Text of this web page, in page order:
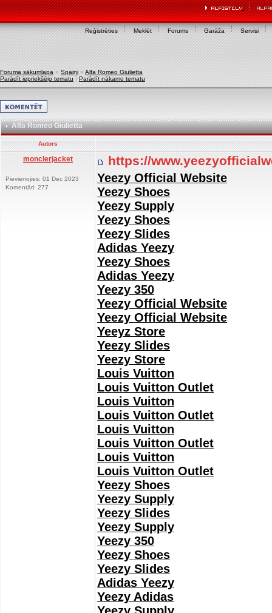
Reģistrēties Meklēt Forums Garāža Servisi
Foruma sākumlapa » Spaiņi » Alfa Romeo Giulietta
Parādīt iepriekšējo tematu | Parādīt nākamo tematu
Alfa Romeo Giulietta
Autors
monclerjacket
Pievienojies: 01 Dec 2023
Komentāri: 277
https://
Yeezy Official Website
Yeezy Shoes
Yeezy Supply
Yeezy Shoes
Yeezy Slides
Adidas Yeezy
Yeezy Shoes
Adidas Yeezy
Yeezy 350
Yeezy Official Website
Yeezy Official Website
Yeeyz Store
Yeezy Slides
Yeezy Store
Louis Vuitton
Louis Vuitton Outlet
Louis Vuitton
Louis Vuitton Outlet
Louis Vuitton
Louis Vuitton Outlet
Louis Vuitton
Louis Vuitton Outlet
Yeezy Shoes
Yeezy Supply
Yeezy Slides
Yeezy Supply
Yeezy 350
Yeezy Shoes
Yeezy Slides
Adidas Yeezy
Yeezy Adidas